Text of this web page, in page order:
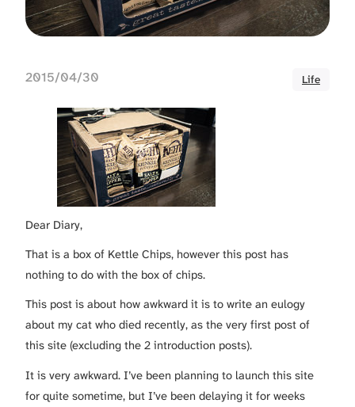
2015/04/30 Life
Dear Diary,
That is a box of Kettle Chips, however this post has
nothing to do with the box of chips.
This post is about how awkward it is to write an eulogy
about my cat who died recently, as the very first post of
this site (excluding the 2 introduction posts).
It is very awkward. I’ve been planning to launch this site
for quite sometime, but I’ve been delaying it for weeks